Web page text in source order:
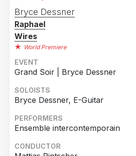
2020
2019
2018
2017
2016
Country
United States of America
Finland
Bryce Dessner
Raphael
Wires
World Premiere
EVENT
Grand Soir | Bryce Dessner
SOLOISTS
Bryce Dessner, E-Guitar
PERFORMERS
Ensemble intercontemporain
CONDUCTOR